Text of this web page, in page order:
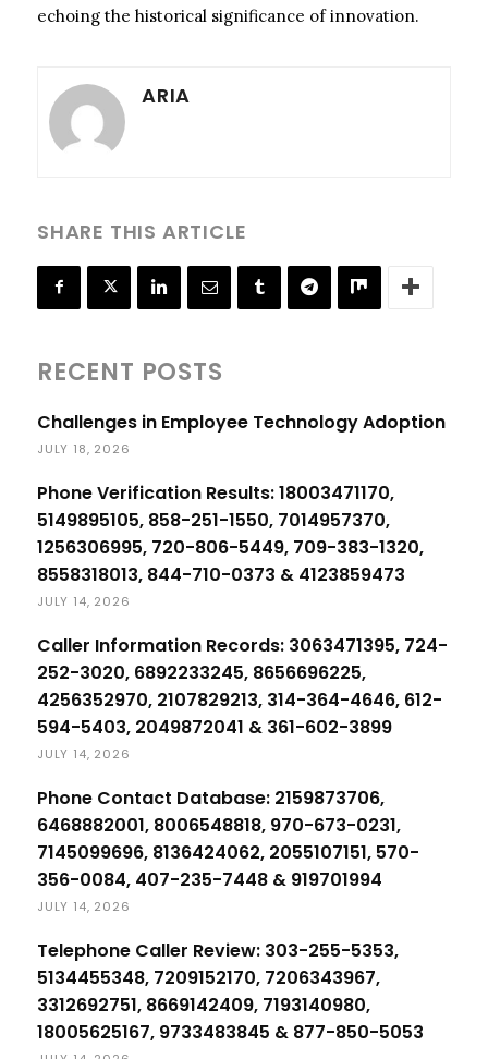
echoing the historical significance of innovation.
ARIA
SHARE THIS ARTICLE
RECENT POSTS
Challenges in Employee Technology Adoption
JULY 18, 2026
Phone Verification Results: 18003471170,
5149895105, 858-251-1550, 7014957370,
1256306995, 720-806-5449, 709-383-1320,
8558318013, 844-710-0373 & 4123859473
JULY 14, 2026
Caller Information Records: 3063471395, 724-
252-3020, 6892233245, 8656696225,
4256352970, 2107829213, 314-364-4646, 612-
594-5403, 2049872041 & 361-602-3899
JULY 14, 2026
Phone Contact Database: 2159873706,
6468882001, 8006548818, 970-673-0231,
7145099696, 8136424062, 2055107151, 570-
356-0084, 407-235-7448 & 919701994
JULY 14, 2026
Telephone Caller Review: 303-255-5353,
5134455348, 7209152170, 7206343967,
3312692751, 8669142409, 7193140980,
18005625167, 9733483845 & 877-850-5053